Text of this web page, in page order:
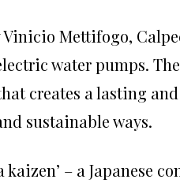
Mettifogo,
water pumps.
creates a lasting
sustainable ways.
kaizen’ – a Japanese